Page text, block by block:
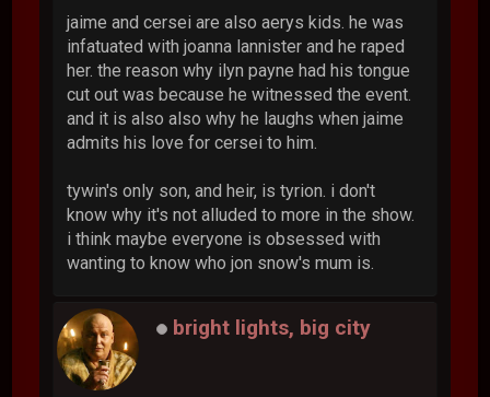
jaime and cersei are also aerys kids. he was
infatuated with joanna lannister and he raped
her. the reason why ilyn payne had his tongue
cut out was because he witnessed the event.
and it is also also why he laughs when jaime
admits his love for cersei to him.
tywin's only son, and heir, is tyrion. i don't
know why it's not alluded to more in the show.
i think maybe everyone is obsessed with
wanting to know who jon snow's mum is.
bright lights, big city